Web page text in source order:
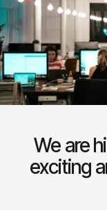
We are
exciting